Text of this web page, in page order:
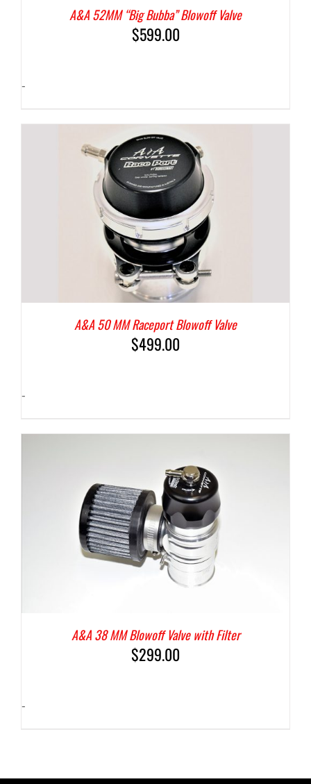
A&A 52MM “Big Bubba” Blowoff Valve
$599.00
-
A&A 50 MM Raceport Blowoff Valve
$499.00
-
A&A 38 MM Blowoff Valve with Filter
$299.00
-